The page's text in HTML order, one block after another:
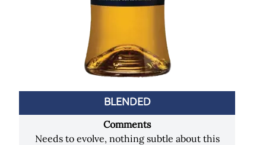
BLENDED
Comments
Needs to evolve, nothing subtle about this